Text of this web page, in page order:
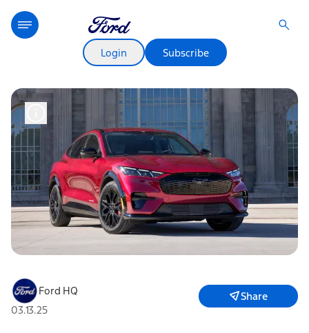
Login Subscribe
Ford HQ
03.13.25
Share